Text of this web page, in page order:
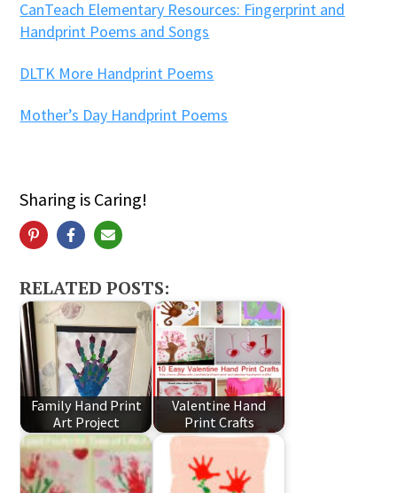
CanTeach Elementary Resources: Fingerprint and
Handprint Poems and Songs
DLTK More Handprint Poems
Mother’s Day Handprint Poems
Sharing is Caring!
RELATED POSTS:
Family Hand Print
Art Project
Valentine Hand
Print Crafts